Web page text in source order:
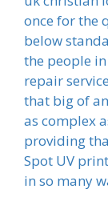
once for the
below
the people
repair
that big of
as complex
providing
Spot UV
in so many